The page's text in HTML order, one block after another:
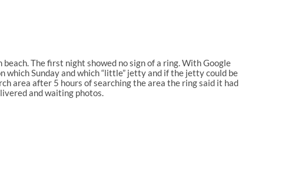
The first night showed no sign of a ring. With Google
which Sunday and which “little” jetty and if the jetty could be
area after 5 hours of searching the area the ring said it had
and waiting photos.